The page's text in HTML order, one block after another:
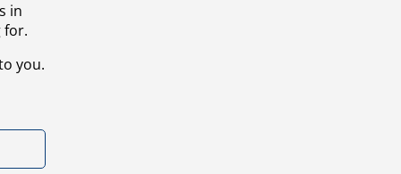
in
for.
you.